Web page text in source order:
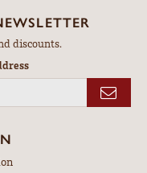
discounts.